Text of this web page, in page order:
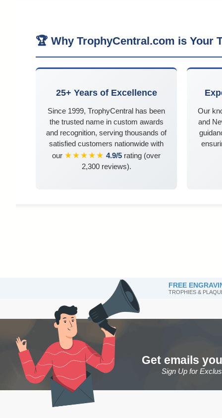
🏆 Why TrophyCentral.com is Your
25+ Years of Excellence
Since 1999, TrophyCentral has been
the trusted name in custom awards
and recognition, serving thousands of
satisfied customers nationwide with
our ★★★★★ 4.9/5 rating (over
2,300 reviews).
Our
and
FREE
TROPHIES &
Get emails
Sign Up for